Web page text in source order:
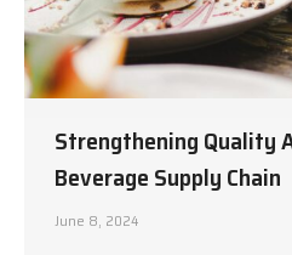
Strengthening Quality
Beverage Supply Chain
June 8, 2024